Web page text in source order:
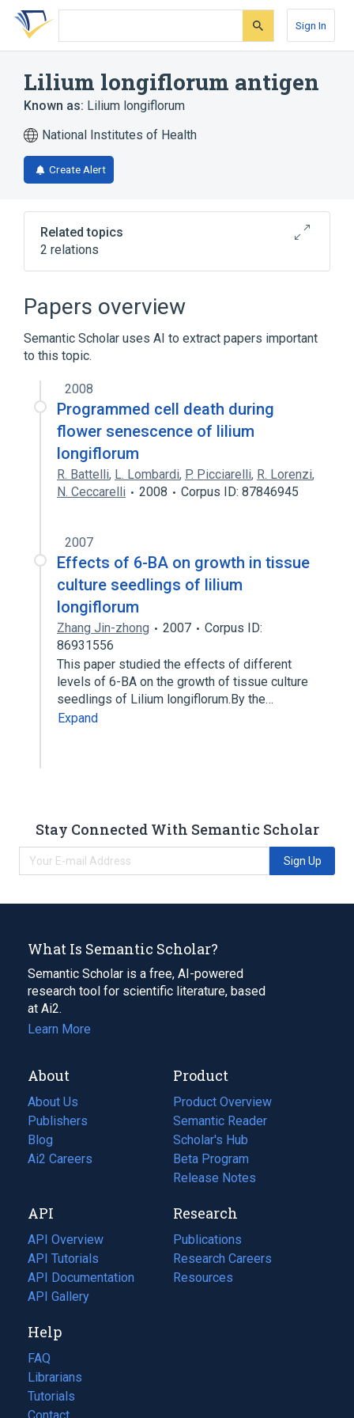
Skip
search
Skip
Skip
account
Sign In
Lilium longiflorum antigen
Known as: Lilium longiflorum
National Institutes of Health
Create Alert
Related topics
2 relations
Lilium longiflorum
Lilium longiflorum Ab.IgE:ACnc:Pt:Ser:Qn
Papers overview
Semantic Scholar uses AI to extract papers important
to this topic.
2008
Programmed cell death during
flower senescence of lilium
longiflorum
R. Battelli, L. Lombardi, P. Picciarelli, R. Lorenzi,
N. Ceccarelli
2008 Corpus ID: 87846945
2007
Effects of 6-BA on growth in tissue
culture seedlings of lilium
longiflorum
Zhang Jin-zhong 2007
Corpus ID:
86931556
This paper studied the effects of different
levels of 6-BA on the growth of tissue culture
seedlings of Lilium longiflorum.By the…
Expand
Stay Connected With Semantic Scholar
Sign Up
What Is Semantic Scholar?
Semantic Scholar is a free, AI-powered
research tool for scientific literature, based
at Ai2.
Learn More
About
About Us
Publishers
Blog
(opens
in
tab)
Ai2 Careers
(opens
new
tab)
Product
Product Overview
Semantic Reader
Scholar's Hub
Beta Program
Release Notes
API
API Overview
API Tutorials
API Documentation
(opens
in
new
tab)
API Gallery
Research
Publications
(opens
in
a
Research Careers
(opens
in
Resources
(opens
Help
FAQ
Librarians
Tutorials
Contact